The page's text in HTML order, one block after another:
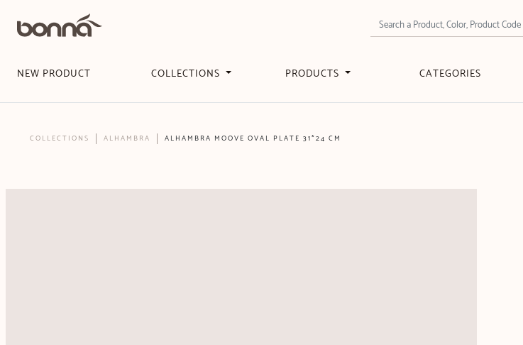
NEW PRODUCT COLLECTIONS PRODUCTS CATEGORIES
COLLECTIONS ALHAMBRA ALHAMBRA MOOVE OVAL PLATE 31*24 CM